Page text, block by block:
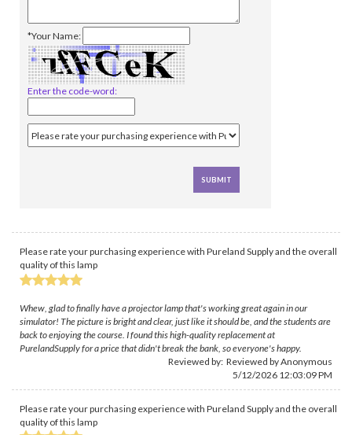
*Your Name:
Enter the code-word:
Please rate your purchasing experience with Pureland Supply and the overall
quality of this lamp
Whew, glad to finally have a projector lamp that's working great again in our
simulator! The picture is bright and clear, just like it should be, and the students are
back to enjoying the course. I found this high-quality replacement at
PurelandSupply for a price that didn't break the bank, so everyone's happy.
Reviewed by: Reviewed by Anonymous
5/12/2026 12:03:09 PM
Please rate your purchasing experience with Pureland Supply and the overall
quality of this lamp